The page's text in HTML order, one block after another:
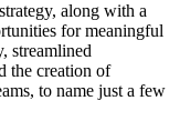
along with a
for meaningful
streamlined
the creation of
to name just a few